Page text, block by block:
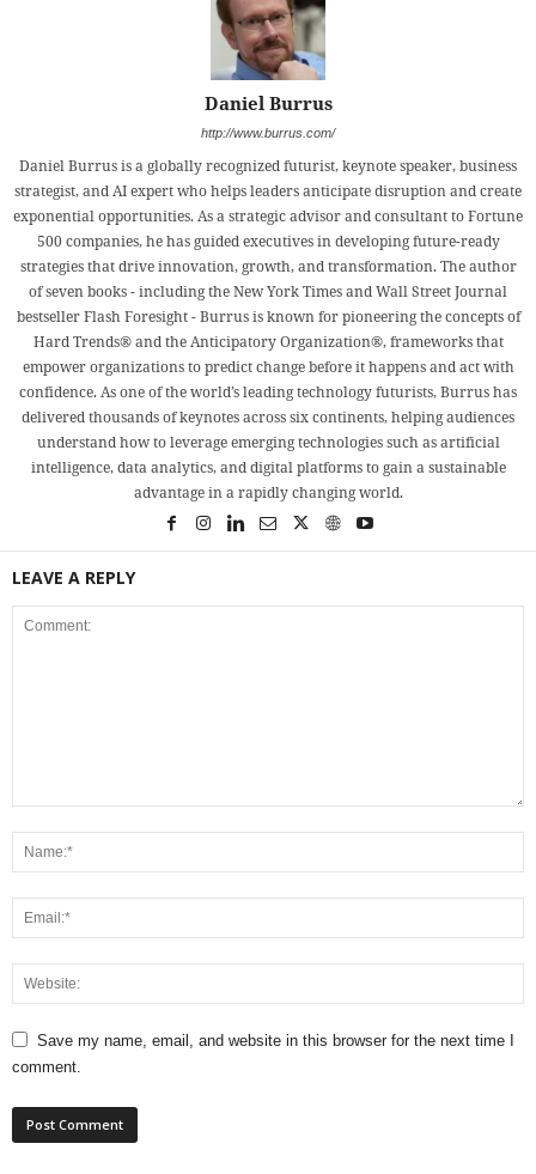
Daniel Burrus
http://www.burrus.com/
Daniel Burrus is a globally recognized futurist, keynote speaker, business
strategist, and AI expert who helps leaders anticipate disruption and create
exponential opportunities. As a strategic advisor and consultant to Fortune
500 companies, he has guided executives in developing future-ready
strategies that drive innovation, growth, and transformation. The author
of seven books - including the New York Times and Wall Street Journal
bestseller Flash Foresight - Burrus is known for pioneering the concepts of
Hard Trends® and the Anticipatory Organization®, frameworks that
empower organizations to predict change before it happens and act with
confidence. As one of the world’s leading technology futurists, Burrus has
delivered thousands of keynotes across six continents, helping audiences
understand how to leverage emerging technologies such as artificial
intelligence, data analytics, and digital platforms to gain a sustainable
advantage in a rapidly changing world.
LEAVE A REPLY
Save my name, email, and website in this browser for the next time I
comment.